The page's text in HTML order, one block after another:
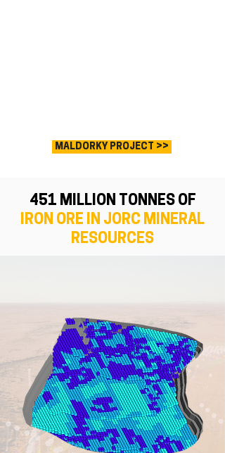
MALDORKY PROJECT >>
451 MILLION TONNES OF
IRON ORE IN JORC MINERAL
RESOURCES